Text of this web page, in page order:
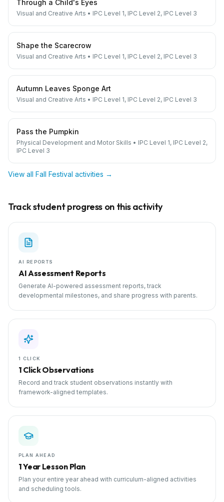
Through a Child's Eyes
Visual and Creative Arts • IPC Level 1, IPC Level 2, IPC Level 3
Shape the Scarecrow
Visual and Creative Arts • IPC Level 1, IPC Level 2, IPC Level 3
Autumn Leaves Sponge Art
Visual and Creative Arts • IPC Level 1, IPC Level 2, IPC Level 3
Pass the Pumpkin
Physical Development and Motor Skills • IPC Level 1, IPC Level 2,
IPC Level 3
View all Fall Festival activities →
Track student progress on this activity
AI REPORTS
AI Assessment Reports
Generate AI-powered assessment reports, track
developmental milestones, and share progress with parents.
1 CLICK
1 Click Observations
Record and track student observations instantly with
framework-aligned templates.
PLAN AHEAD
1 Year Lesson Plan
Plan your entire year ahead with curriculum-aligned activities
and scheduling tools.